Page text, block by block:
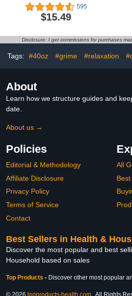
Floor Cleaning, Includes
5 Mopping Pad Refills, 1
Cleaning Solution with
595
$15.49
Disclosure: I get commissions for purchases
Tags: #40oz #grime #relaxation
About
Learn how we structure guides and
date.
About us →
Policies
Editorial & Methodology
Affiliate Disclosure
Privacy Policy
Terms of Service
Contact
All
Best Sellers in Health &
Discover the most popular and best
Household based on sales
Top Products - Discover other most popular
© 2026 topproducts-health.com . All Rights